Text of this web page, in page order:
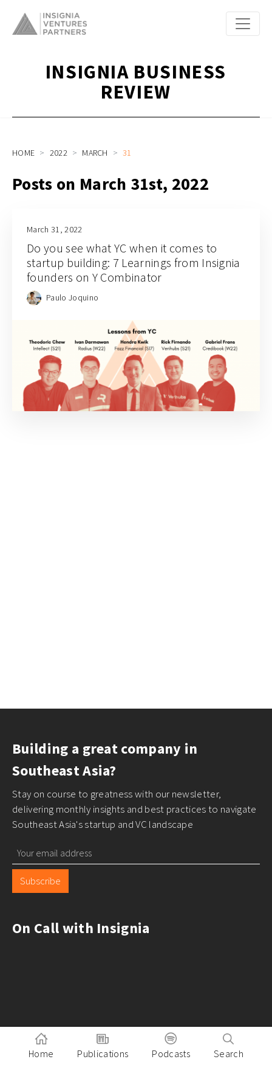
INSIGNIA BUSINESS
REVIEW
HOME 2022 MARCH 31
Posts on March 31st, 2022
March 31, 2022
Do you see what YC when it comes to
startup building: 7 Learnings from Insignia
founders on Y Combinator
Paulo Joquino
Building a great company in
Southeast Asia?
Stay on course to greatness with our newsletter,
delivering monthly insights and best practices to navigate
Southeast Asia's startup and VC landscape
Subscribe
On Call with Insignia
Home Publications Podcasts Search